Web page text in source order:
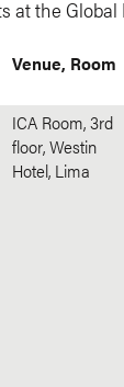
at the
Venue, Room
ICA Room, 3rd
floor, Westin
Hotel, Lima